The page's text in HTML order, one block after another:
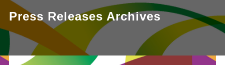
Press Releases Archives